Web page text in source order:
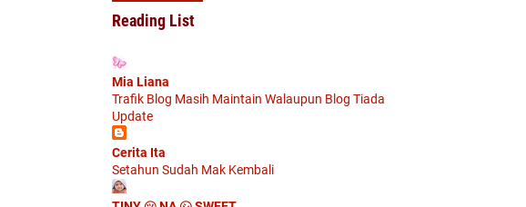
Reading List
Mia Liana
Trafik Blog Masih Maintain Walaupun Blog Tiada
Update
Cerita Ita
Setahun Sudah Mak Kembali